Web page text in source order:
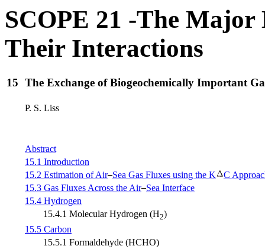
SCOPE 21 -The Major
Their Interactions
15 The Exchange of Biogeochemically Important
P. S. Liss
Abstract
15.1 Introduction
15.2 Estimation of Air Sea Gas Fluxes using the K
C
15.3 Gas Fluxes Across the Air Sea Interface
15.4 Hydrogen
15.4.1 Molecular Hydrogen (H2)
15.5 Carbon
15.5.1 Formaldehyde (HCHO)